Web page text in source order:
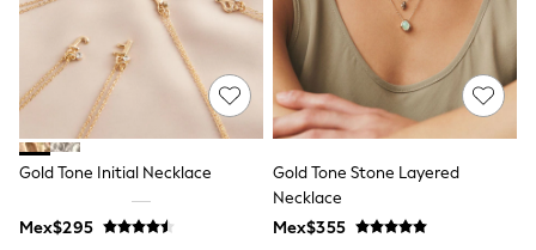
Joggers
Knitwear
Nightwear & Pyjamas
Schoolwear
Sets & Outfits
Shirts & Polos
Sportswear
Suits & Waistcoats
Sweatshirts & Hoodies
Gold Tone Initial Necklace
Mex$295
Gold Tone Stone Layered
Necklace
Mex$355